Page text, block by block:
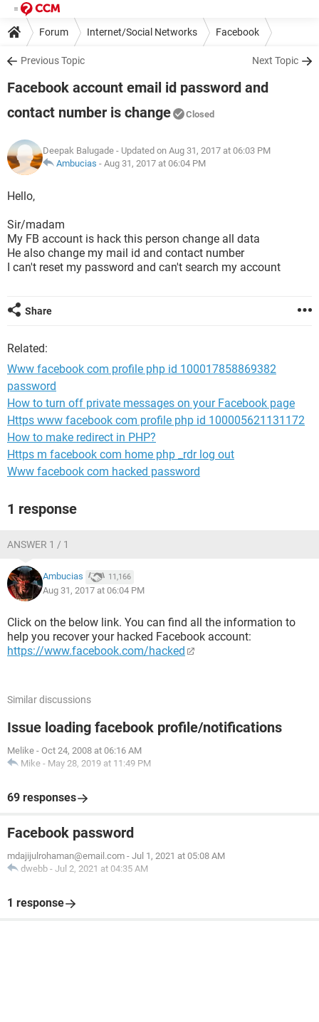
Forum Internet/Social Networks Facebook
Previous Topic Next Topic
Facebook account email id password and
contact number is change
Closed
Deepak Balugade - Updated on Aug 31, 2017 at 06:03 PM
Ambucias - Aug 31, 2017 at 06:04 PM
Hello,
Sir/madam
My FB account is hack this person change all data
He also change my mail id and contact number
I can't reset my password and can't search my account
Share
Related:
Www facebook com profile php id 100017858869382
password
How to turn off private messages on your Facebook page
Https www facebook com profile php id 100005621131172
How to make redirect in PHP?
Https m facebook com home php _rdr log out
Www facebook com hacked password
1 response
ANSWER 1 / 1
Ambucias 11,166
Aug 31, 2017 at 06:04 PM
Click on the below link. You can find all the information to
help you recover your hacked Facebook account:
https://www.facebook.com/hacked
Similar discussions
Issue loading facebook profile/notifications
Melike - Oct 24, 2008 at 06:16 AM
Mike - May 28, 2019 at 11:49 PM
69 responses
Facebook password
mdajijulrohaman@email.com - Jul 1, 2021 at 05:08 AM
dwebb - Jul 2, 2021 at 04:35 AM
1 response